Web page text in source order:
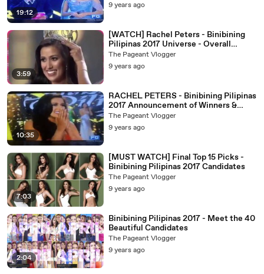
19:12
9 years ago
3:59
[WATCH] Rachel Peters - Binibining
Pilipinas 2017 Universe - Overall
Performance and Crowning Moment
The Pageant Vlogger
9 years ago
10:35
RACHEL PETERS - Binibining Pilipinas
2017 Announcement of Winners &
Crowning Moment
The Pageant Vlogger
9 years ago
7:03
[MUST WATCH] Final Top 15 Picks -
Binibining Pilipinas 2017 Candidates
The Pageant Vlogger
9 years ago
2:04
Binibining Pilipinas 2017 - Meet the 40
Beautiful Candidates
The Pageant Vlogger
9 years ago